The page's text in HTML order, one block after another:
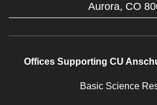
Aurora, CO
Offices Supporting CU
Basic Science